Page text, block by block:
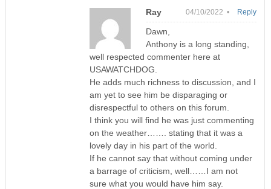
Ray 04/10/2022 •
Dawn,
Anthony is a long standing,
well respected commenter here at
USAWATCHDOG.
He adds much richness to discussion, and I
am yet to see him be disparaging or
disrespectful to others on this forum.
I think you will find he was just commenting
on the weather……. stating that it was a
lovely day in his part of the world.
If he cannot say that without coming under
a barrage of criticism, well……I am not
sure what you would have him say.
Reply